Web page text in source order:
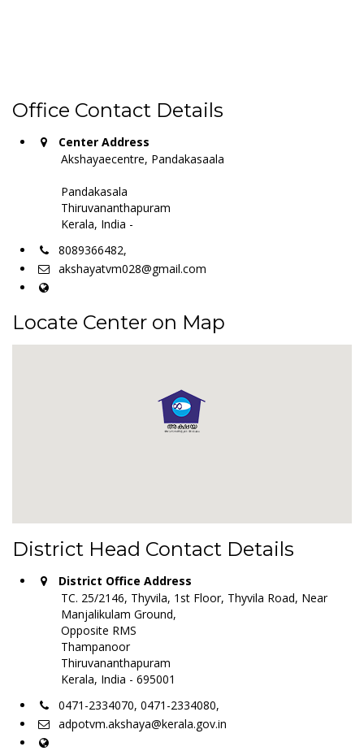
Office Contact Details
Center Address
Akshayaecentre, Pandakasaala
Pandakasala
Thiruvananthapuram
Kerala, India -
8089366482,
akshayatvm028@gmail.com
Locate Center on Map
District Head Contact Details
District Office Address
TC. 25/2146, Thyvila, 1st Floor, Thyvila Road, Near
Manjalikulam Ground,
Opposite RMS
Thampanoor
Thiruvananthapuram
Kerala, India - 695001
0471-2334070, 0471-2334080,
adpotvm.akshaya@kerala.gov.in